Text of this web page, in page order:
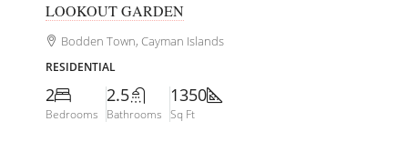
LOOKOUT GARDEN
Bodden Town, Cayman Islands
RESIDENTIAL
2
Bedrooms
2.5
Bathrooms
1350
Sq Ft